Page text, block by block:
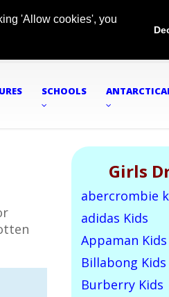
'Allow cookies', you
SCHOOLS
Girls
abercrombie
adidas Kids
Appaman Kids
Billabong Kids
Burberry Kids